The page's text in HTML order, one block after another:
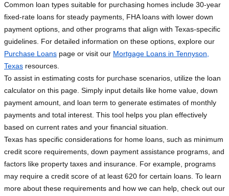
Common loan types suitable for purchasing homes include 30-year
fixed-rate loans for steady payments, FHA loans with lower down
payment options, and other programs that align with Texas-specific
guidelines. For detailed information on these options, explore our
Purchase Loans page or visit our Mortgage Loans in Tennyson,
Texas resources.
To assist in estimating costs for purchase scenarios, utilize the loan
calculator on this page. Simply input details like home value, down
payment amount, and loan term to generate estimates of monthly
payments and total interest. This tool helps you plan effectively
based on current rates and your financial situation.
Texas has specific considerations for home loans, such as minimum
credit score requirements, down payment assistance programs, and
factors like property taxes and insurance. For example, programs
may require a credit score of at least 620 for certain loans. To learn
more about these requirements and how we can help, check out our